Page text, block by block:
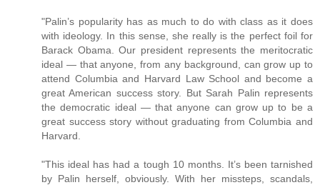
"Palin’s popularity has as much to do with class as it does
with ideology. In this sense, she really is the perfect foil for
Barack Obama. Our president represents the meritocratic
ideal — that anyone, from any background, can grow up to
attend Columbia and Harvard Law School and become a
great American success story. But Sarah Palin represents
the democratic ideal — that anyone can grow up to be a
great success story without graduating from Columbia and
Harvard.
"This ideal has had a tough 10 months. It’s been tarnished
by Palin herself, obviously. With her missteps, scandals,